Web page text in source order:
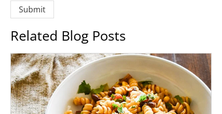
Related Blog Posts